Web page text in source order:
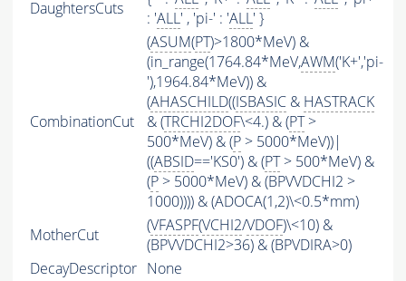
DaughtersCuts
: 'ALL' , 'pi-' : 'ALL' }
CombinationCut
(ASUM(PT)>1800*MeV) &
(in_range(1764.84*MeV,AWM('K+','pi-
'),1964.84*MeV)) &
(AHASCHILD((ISBASIC & HASTRACK
& (TRCHI2DOF\<4.) & (PT>
500*MeV) & (P > 5000*MeV))|
((ABSID=='KS0') & (PT> 500*MeV) &
(P > 5000*MeV) & (BPVVDCHI2 >
1000)))) & (ADOCA(1,2)\<0.5*mm)
MotherCut
(VFASPF(VCHI2/VDOF)\<10) &
(BPVVDCHI2>36) & (BPVDIRA>0)
DecayDescriptor None